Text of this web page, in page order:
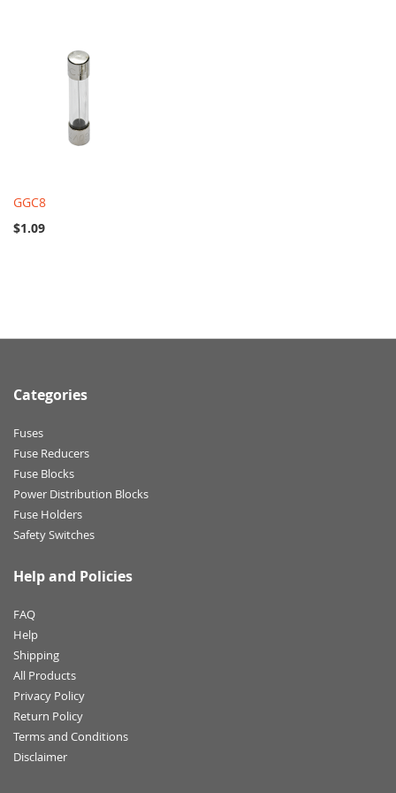
GGC8
$1.09
Categories
Fuses
Fuse Reducers
Fuse Blocks
Power Distribution Blocks
Fuse Holders
Safety Switches
Help and Policies
FAQ
Help
Shipping
All Products
Privacy Policy
Return Policy
Terms and Conditions
Disclaimer